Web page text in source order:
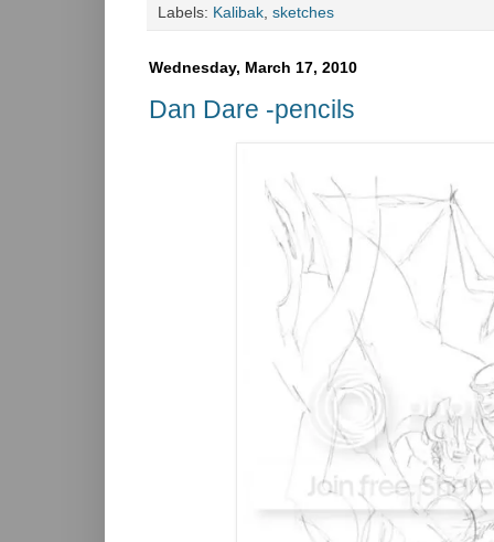
Labels: Kalibak, sketches
Wednesday, March 17, 2010
Dan Dare -pencils